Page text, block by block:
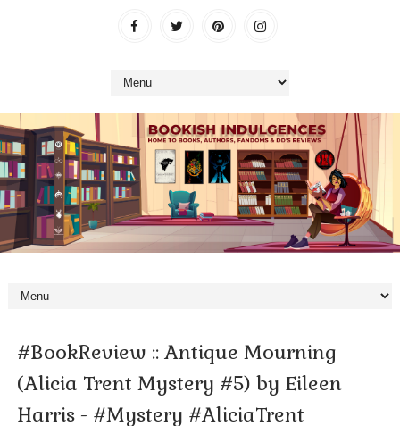
#BookReview :: Antique Mourning
(Alicia Trent Mystery #5) by Eileen
Harris - #Mystery #AliciaTrent